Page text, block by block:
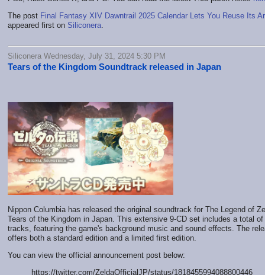
The post Final Fantasy XIV Dawntrail 2025 Calendar Lets You Reuse Its
appeared first on Siliconera.
Siliconera Wednesday, July 31, 2024 5:30 PM
Tears of the Kingdom Soundtrack released in Japan
Nippon Columbia has released the original soundtrack for The Legend of
Tears of the Kingdom in Japan. This extensive 9-CD set includes a total of
tracks, featuring the game's background music and sound effects. The
offers both a standard edition and a limited first edition.
You can view the official announcement post below:
https://twitter.com/ZeldaOfficialJP/status/1818455994088800446